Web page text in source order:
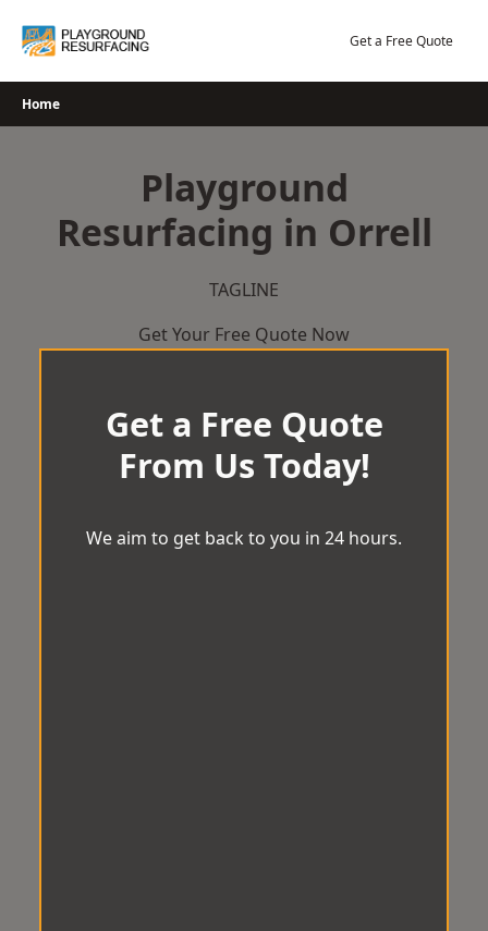
Get a Free Quote
Home
Playground
Resurfacing in Orrell
TAGLINE
Get Your Free Quote Now
Get a Free Quote
From Us Today!
We aim to get back to you in 24 hours.